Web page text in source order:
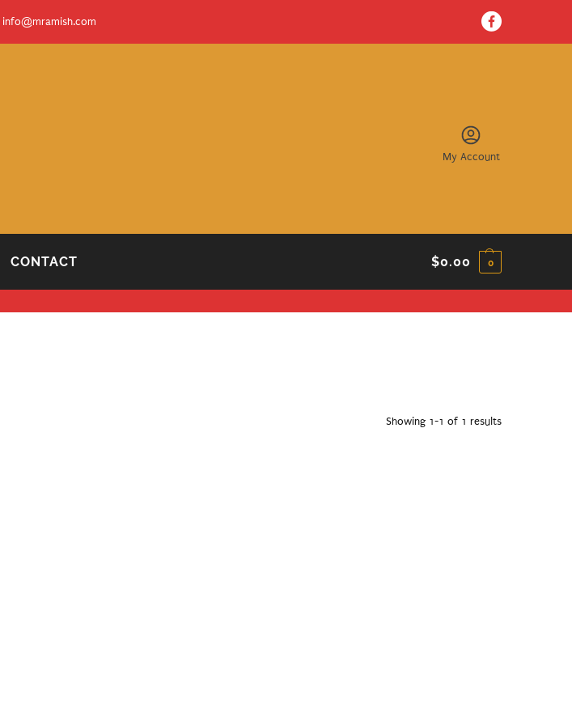
info@mramish.com
My Account
CONTACT $0.00 0
Showing 1-1 of 1 results